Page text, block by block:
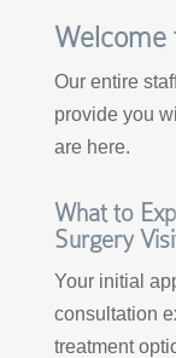
Welcome
Our entire
provide you
are here.
What to
Surgery
Your initial
consultation
treatment